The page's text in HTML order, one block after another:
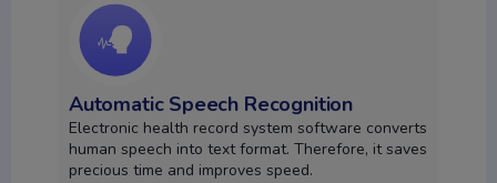
Automatic Speech Recognition
Electronic health record system software converts
human speech into text format. Therefore, it saves
precious time and improves speed.